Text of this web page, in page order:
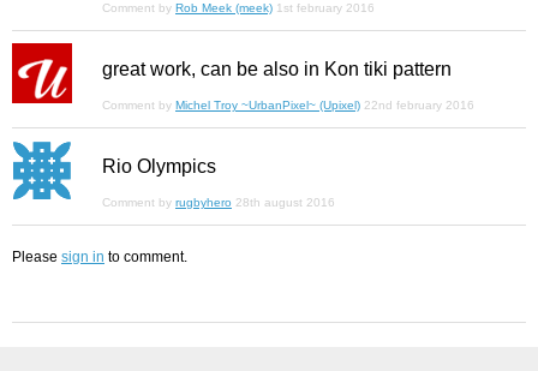
Comment by Rob Meek (meek) 1st february 2016
great work, can be also in Kon tiki pattern
Comment by Michel Troy ~UrbanPixel~ (Upixel) 22nd february 2016
Rio Olympics
Comment by rugbyhero 28th august 2016
Please sign in to comment.